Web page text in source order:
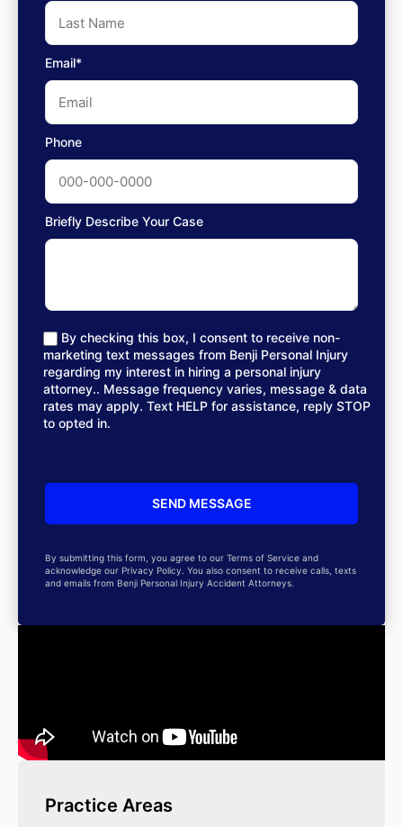
Email*
Phone
Briefly Describe Your Case
By checking this box, I consent to receive non-
marketing text messages from Benji Personal Injury
regarding my interest in hiring a personal injury
attorney.. Message frequency varies, message & data
rates may apply. Text HELP for assistance, reply STOP
to opted in.
By submitting this form, you agree to our Terms of Service and
acknowledge our Privacy Policy. You also consent to receive calls, texts
and emails from Benji Personal Injury Accident Attorneys.
Practice Areas